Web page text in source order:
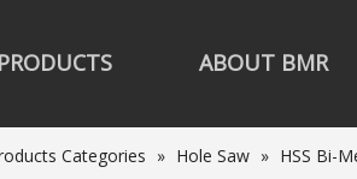
PRODUCTS ABOUT BMR
Categories » Hole Saw » HSS Bi-